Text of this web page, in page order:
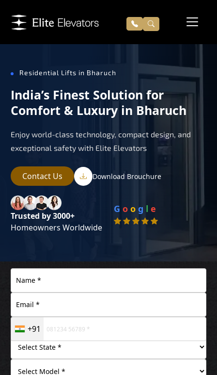
Residential Lifts in Bharuch
India’s Finest Solution for
Comfort & Luxury in Bharuch
Enjoy world-class technology, compact design, and
exceptional safety with Elite Elevators
Contact Us Download Brouchure
Trusted by 3000+
Homeowners Worldwide
G o o g l e
+91